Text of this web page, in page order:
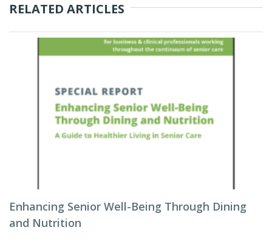
RELATED ARTICLES
Enhancing Senior Well-Being Through Dining
and Nutrition